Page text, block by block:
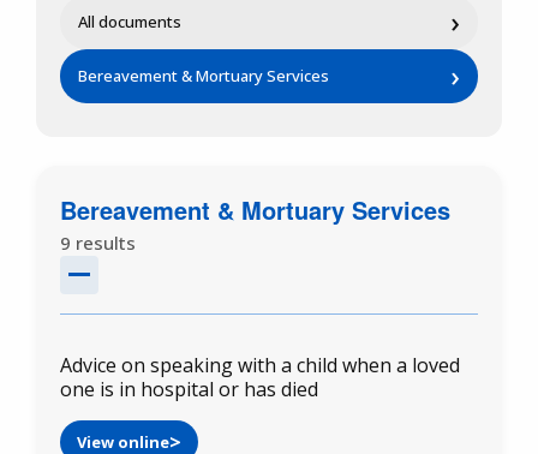
All documents ›
Bereavement & Mortuary Services ›
Bereavement & Mortuary Services
9 results
Advice on speaking with a child when a loved
one is in hospital or has died
View online